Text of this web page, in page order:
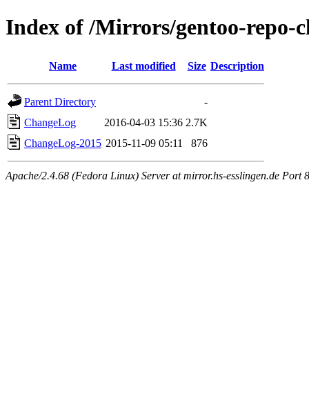
Index of /Mirrors/gentoo-repo-
Name Last modified Size Description
Parent Directory
-
ChangeLog
2016-04-03 15:36 2.7K
ChangeLog-2015 2015-11-09 05:11 876
Apache/2.4.68 (Fedora Linux) Server at mirror.hs-esslingen.de Port